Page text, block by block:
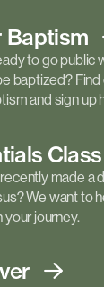
Baptism
to go public
baptized?
and sign up
Class
made a
We want to
journey.